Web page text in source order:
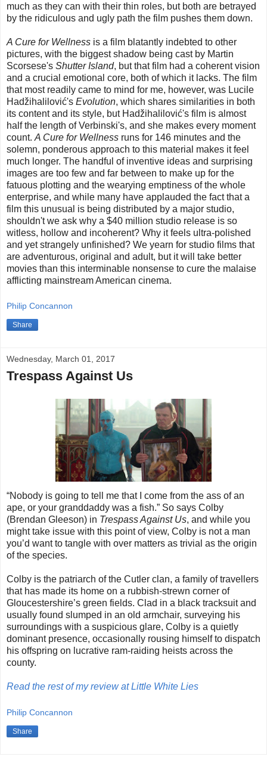
much as they can with their thin roles, but both are betrayed
by the ridiculous and ugly path the film pushes them down.
A Cure for Wellness is a film blatantly indebted to other
pictures, with the biggest shadow being cast by Martin
Scorsese's Shutter Island, but that film had a coherent vision
and a crucial emotional core, both of which it lacks. The film
that most readily came to mind for me, however, was Lucile
Hadžihalilović's Evolution, which shares similarities in both
its content and its style, but Hadžihalilović's film is almost
half the length of Verbinski's, and she makes every moment
count. A Cure for Wellness runs for 146 minutes and the
solemn, ponderous approach to this material makes it feel
much longer. The handful of inventive ideas and surprising
images are too few and far between to make up for the
fatuous plotting and the wearying emptiness of the whole
enterprise, and while many have applauded the fact that a
film this unusual is being distributed by a major studio,
shouldn't we ask why a $40 million studio release is so
witless, hollow and incoherent? Why it feels ultra-polished
and yet strangely unfinished? We yearn for studio films that
are adventurous, original and adult, but it will take better
movies than this interminable nonsense to cure the malaise
afflicting mainstream American cinema.
Philip Concannon
Share
Wednesday, March 01, 2017
Trespass Against Us
“Nobody is going to tell me that I come from the ass of an
ape, or your granddaddy was a fish.” So says Colby
(Brendan Gleeson) in Trespass Against Us, and while you
might take issue with this point of view, Colby is not a man
you’d want to tangle with over matters as trivial as the origin
of the species.
Colby is the patriarch of the Cutler clan, a family of travellers
that has made its home on a rubbish-strewn corner of
Gloucestershire’s green fields. Clad in a black tracksuit and
usually found slumped in an old armchair, surveying his
surroundings with a suspicious glare, Colby is a quietly
dominant presence, occasionally rousing himself to dispatch
his offspring on lucrative ram-raiding heists across the
county.
Read the rest of my review at Little White Lies
Philip Concannon
Share